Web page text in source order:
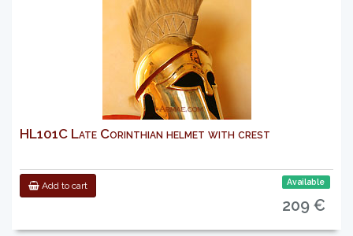
HL101C Late Corinthian helmet with crest
Add to cart Available
209 €